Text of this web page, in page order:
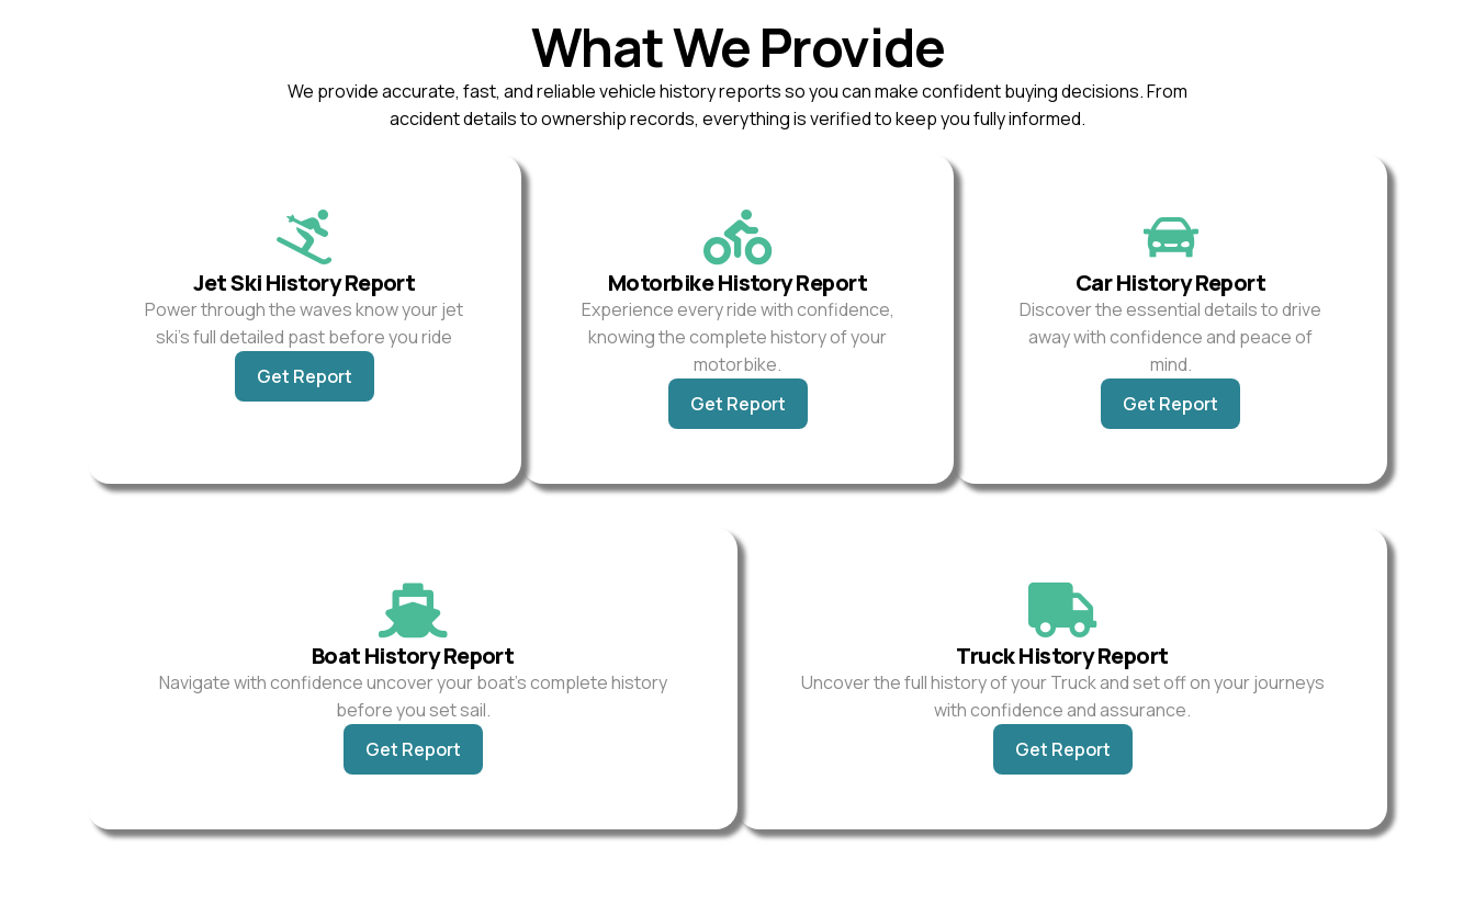
What We Provide
We provide accurate, fast, and reliable vehicle history reports so you can make confident buying decisions. From
accident details to ownership records, everything is verified to keep you fully informed.
Jet Ski History Report
Power through the waves know your jet
ski’s full detailed past before you ride
Get Report
Motorbike History Report
Experience every ride with confidence,
knowing the complete history of your
motorbike.
Get Report
Car History Report
Discover the essential details to drive
away with confidence and peace of
mind.
Get Report
Boat History Report
Navigate with confidence uncover your boat’s complete history
before you set sail.
Get Report
Truck History Report
Uncover the full history of your Truck and set off on your journeys
with confidence and assurance.
Get Report